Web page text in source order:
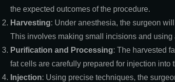
the expected outcomes of the procedure.
Harvesting: Under anesthesia, the surgeon
This involves making small incisions and
Purification and Processing: The harvested
fat cells are carefully prepared for injection into
Injection: Using precise techniques, the